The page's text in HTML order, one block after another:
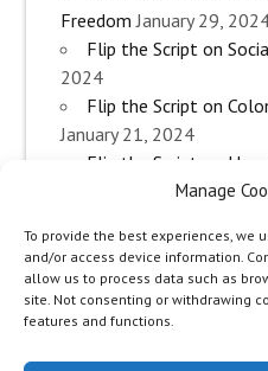
Manage
To provide the best experiences, we
and/or access device information.
allow us to process data such as
site. Not consenting or withdrawing
features and functions.
Freedom January 29,
Flip the Script on
2024
Flip the Script on
January 21, 2024
Flip the Script on
Flip the Script on Work
Conscious Self-
Evolutionary Woman?
Flip the Script on
Flip the Script on The